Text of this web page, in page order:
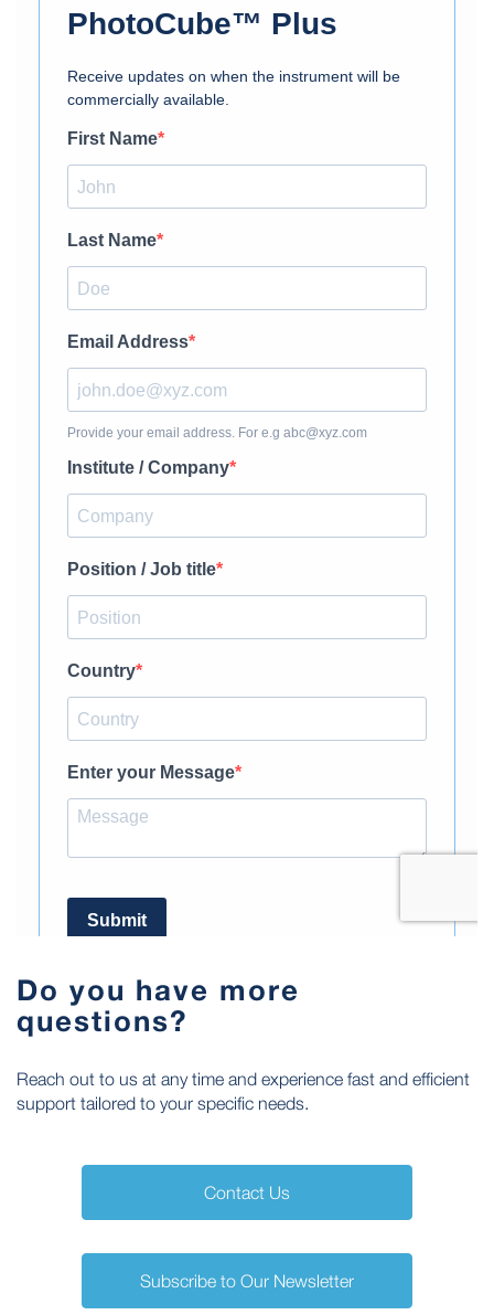
Do you have more
questions?
Reach out to us at any time and experience fast and efficient
support tailored to your specific needs.
Contact Us
Subscribe to Our Newsletter